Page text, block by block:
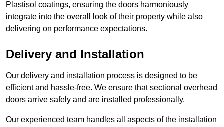
Plastisol coatings, ensuring the doors harmoniously
integrate into the overall look of their property while also
delivering on performance expectations.
Delivery and Installation
Our delivery and installation process is designed to be
efficient and hassle-free. We ensure that sectional overhead
doors arrive safely and are installed professionally.
Our experienced team handles all aspects of the installation